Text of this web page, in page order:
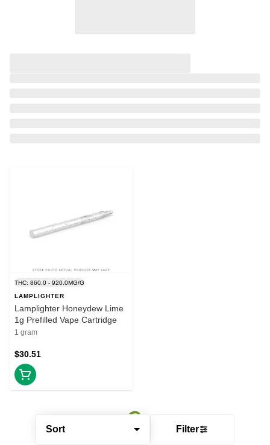
Sort Filter
THC: 860.0 - 920.0MG/G
LAMPLIGHTER
Lamplighter Honeydew Lime
1g Prefilled Vape Cartridge
1 gram
$30.51